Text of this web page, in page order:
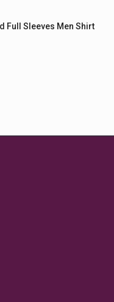
Full Sleeves Men Shirt